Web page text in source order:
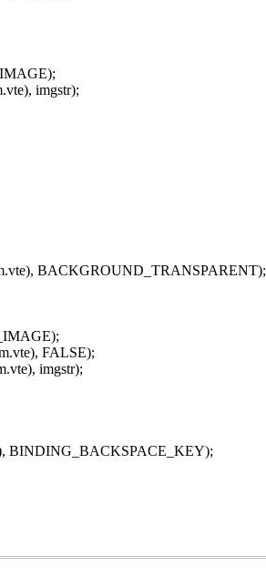
imgstr);
BACKGROUND_TRANSPARENT);
FALSE);
imgstr);
BINDING_BACKSPACE_KEY);